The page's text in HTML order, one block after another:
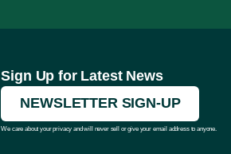
Sign Up for Latest News
NEWSLETTER SIGN-UP
We care about your privacy and will never sell or give your email address to anyone.